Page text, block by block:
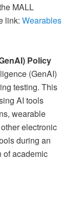
MALL
link:Wearables
Policy
(GenAI)
testing. This
AI tools
wearable
electronic
during an
of academic